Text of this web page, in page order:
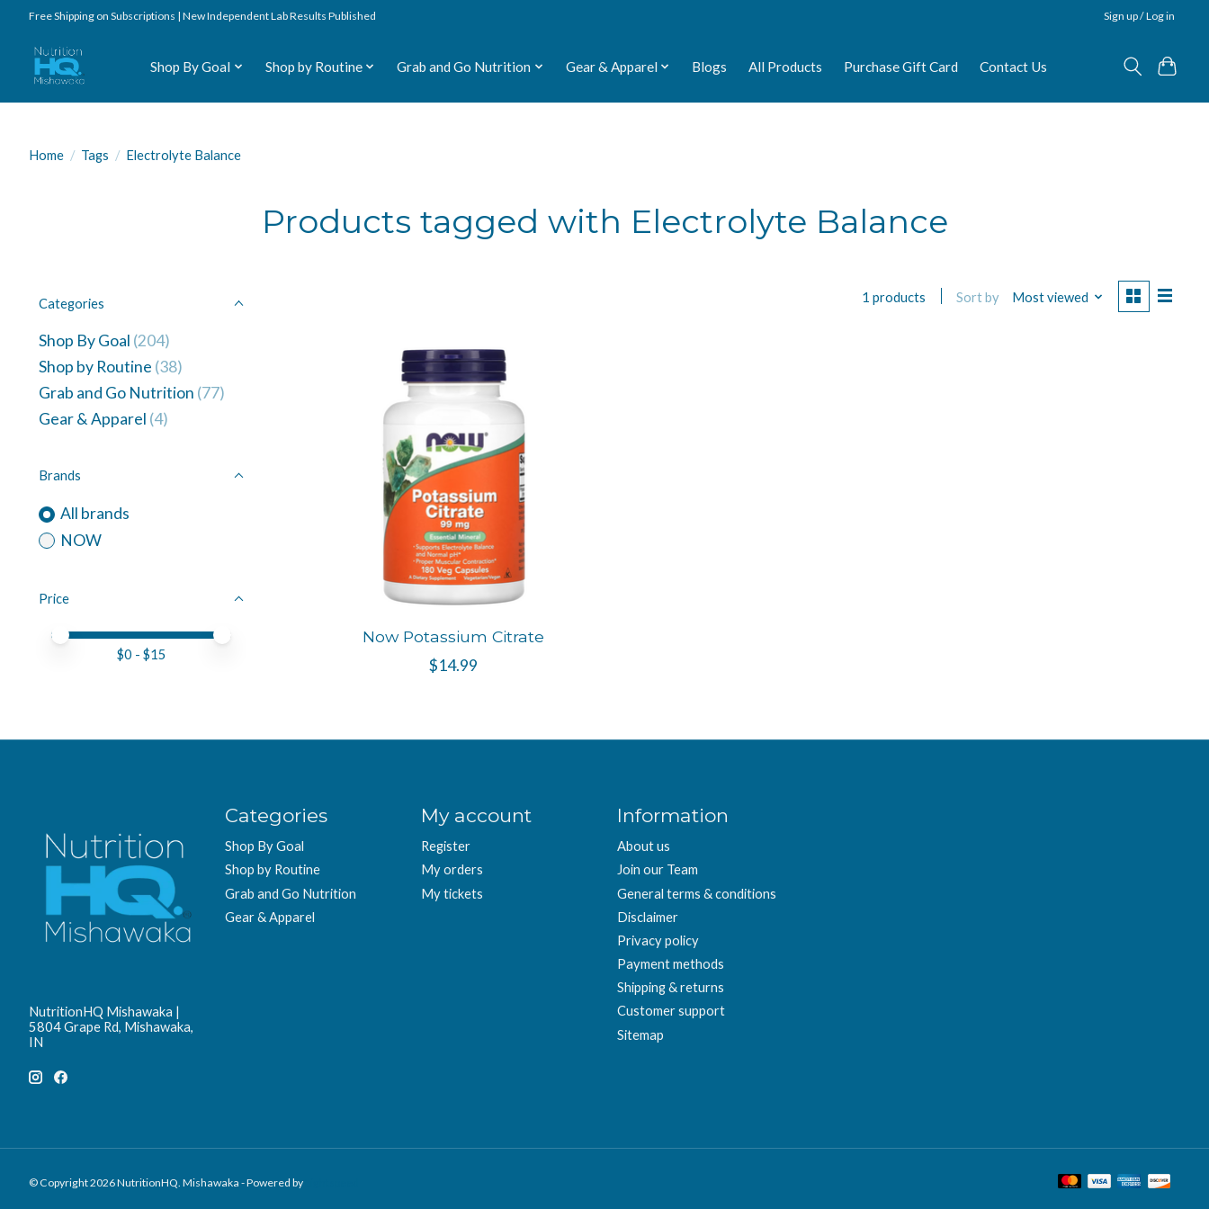
Free Shipping on Subscriptions | New Independent Lab Results Published Sign up / Log in
Shop By Goal Shop by Routine Grab and Go Nutrition Gear & Apparel Blogs All Products Purchase Gift Card Contact Us
Home / Tags / Electrolyte Balance
Products tagged with Electrolyte Balance
Categories
Shop By Goal (204)
Shop by Routine (38)
Grab and Go Nutrition (77)
Gear & Apparel (4)
Brands
All brands
NOW
Price
Price minimum value
Price maximum value
$0 - $15
1 products Sort by Most viewed
Now Potassium Citrate
$14.99
NutritionHQ Mishawaka |
5804 Grape Rd, Mishawaka,
IN
Categories
Shop By Goal
Shop by Routine
Grab and Go Nutrition
Gear & Apparel
My account
Register
My orders
My tickets
Information
About us
Join our Team
General terms & conditions
Disclaimer
Privacy policy
Payment methods
Shipping & returns
Customer support
Sitemap
© Copyright 2026 NutritionHQ. Mishawaka - Powered by